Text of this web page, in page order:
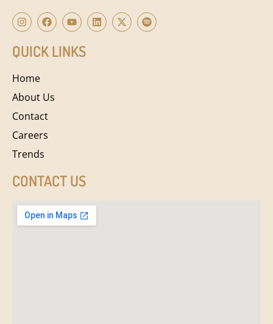
QUICK LINKS
Home
About Us
Contact
Careers
Trends
CONTACT US